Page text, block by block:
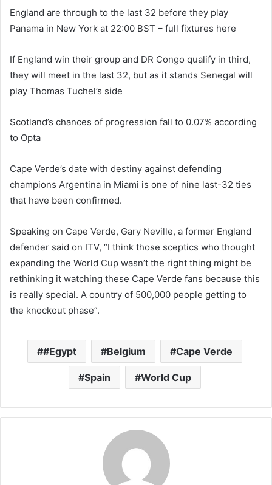
England are through to the last 32 before they play
Panama in New York at 22:00 BST – full fixtures here
If England win their group and DR Congo qualify in third,
they will meet in the last 32, but as it stands Senegal will
play Thomas Tuchel’s side
Scotland’s chances of progression fall to 0.07% according
to Opta
Cape Verde’s date with destiny against defending
champions Argentina in Miami is one of nine last-32 ties
that have been confirmed.
Speaking on Cape Verde, Gary Neville, a former England
defender said on ITV, “I think those sceptics who thought
expanding the World Cup wasn’t the right thing might be
rethinking it watching these Cape Verde fans because this
is really special. A country of 500,000 people getting to
the knockout phase”.
#Egypt Belgium Cape Verde
Spain World Cup